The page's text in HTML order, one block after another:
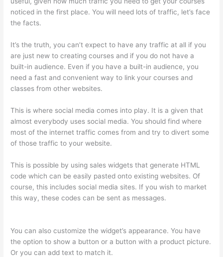
noticed in the first place. You will need lots of traffic, let’s face
the facts.
It’s the truth, you can’t expect to have any traffic at all if you
are just new to creating courses and if you do not have a
built-in audience. Even if you have a built-in audience, you
need a fast and convenient way to link your courses and
classes from other websites.
This is where social media comes into play. It is a given that
almost everybody uses social media. You should find where
most of the internet traffic comes from and try to divert some
of those traffic to your website.
This is possible by using sales widgets that generate HTML
code which can be easily pasted onto existing websites. Of
course, this includes social media sites. If you wish to market
this way, these codes can be sent as messages.
You can also customize the widget’s appearance. You have
the option to show a button or a button with a product picture.
Or you can add text to match it.